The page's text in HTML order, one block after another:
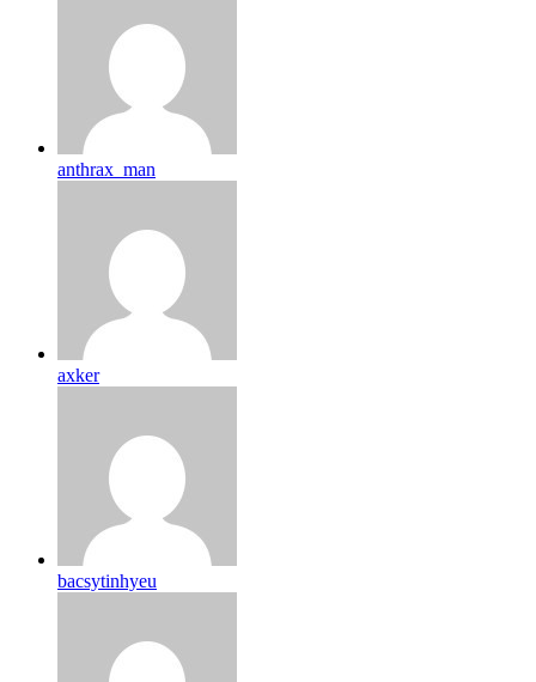
anthrax_man
axker
bacsytinhyeu